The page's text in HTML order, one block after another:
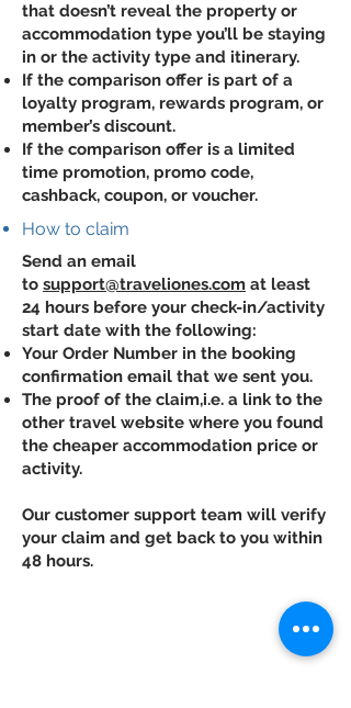
that doesn’t reveal the property or
accommodation type you’ll be staying
in or the activity type and itinerary.
If the comparison offer is part of a
loyalty program, rewards program, or
member’s discount.
If the comparison offer is a limited
time promotion, promo code,
cashback, coupon, or voucher.
How to claim
Send an email
to support@traveliones.com at least
24 hours before your check-in/activity
start date with the following:
Your Order Number in the booking
confirmation email that we sent you.
The proof of the claim,i.e. a link to the
other travel website where you found
the cheaper accommodation price or
activity.
Our customer support team will verify
your claim and get back to you within
48 hours.